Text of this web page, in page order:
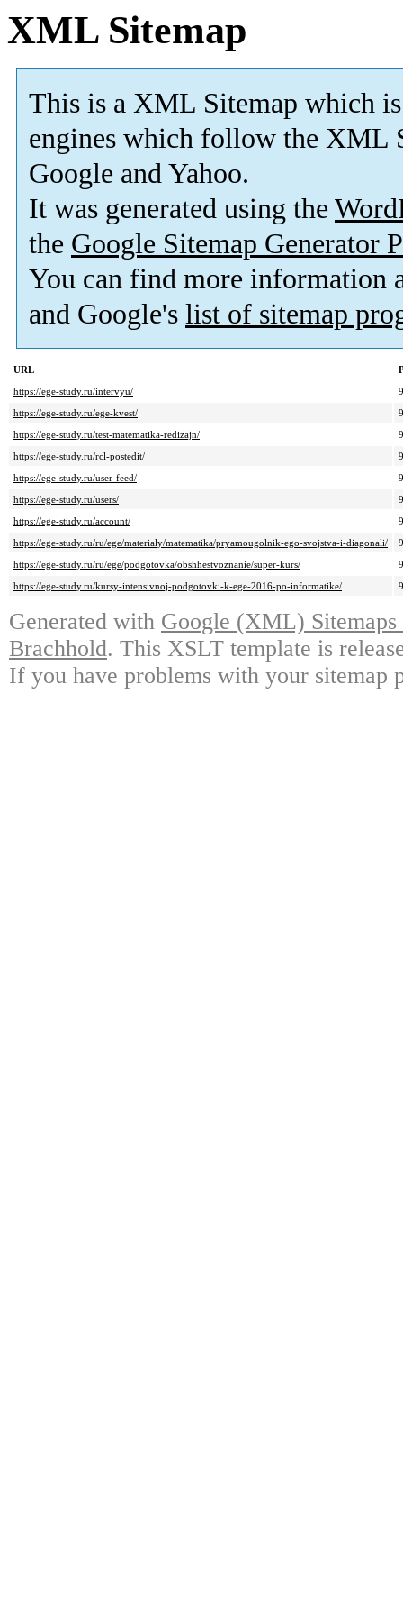
XML Sitemap
This is a XML Sitemap which is
engines which follow the XML
Google and Yahoo.
It was generated using the
the Google Sitemap Generator
You can find more information
and Google's list of sitemap
URL
https://ege-study.ru/intervyu/
https://ege-study.ru/ege-kvest/
https://ege-study.ru/test-matematika-redizajn/
https://ege-study.ru/rcl-postedit/
https://ege-study.ru/user-feed/
https://ege-study.ru/users/
https://ege-study.ru/account/
https://ege-study.ru/ru/ege/materialy/matematika/pryamougolnik-ego-svojstva-i-diagonali/
https://ege-study.ru/ru/ege/podgotovka/obshhestvoznanie/super-kurs/
https://ege-study.ru/kursy-intensivnoj-podgotovki-k-ege-2016-po-informatike/
Generated with Google (XML)
Brachhold. This XSLT template is
If you have problems with your sitemap